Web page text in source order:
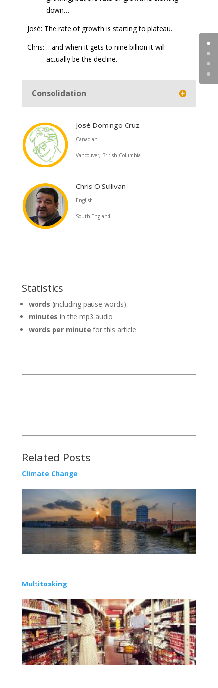
down…
José: The rate of growth is starting to plateau.
Chris: …and when it gets to nine billion it will
actually be the decline.
Consolidation
José Domingo Cruz
Canadian
Vancouver, British Columbia
Chris O'Sullivan
English
South England
Statistics
words (including pause words)
minutes in the mp3 audio
words per minute for this article
Related Posts
Climate Change
Multitasking